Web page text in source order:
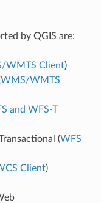
by QGIS are:
WMTS Client)
WMS/WMTS
and WFS-T
(WFS
Client)